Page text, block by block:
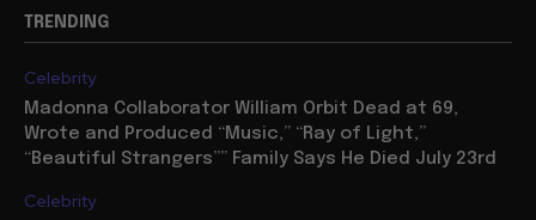
TRENDING
Celebrity
Madonna Collaborator William Orbit Dead at 69,
Wrote and Produced “Music,” “Ray of Light,”
“Beautiful Strangers”” Family Says He Died July 23rd
Celebrity